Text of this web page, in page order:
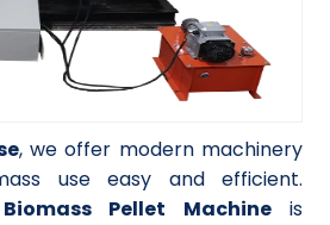
, we offer modern machinery
use easy and efficient.
Pellet Machineis